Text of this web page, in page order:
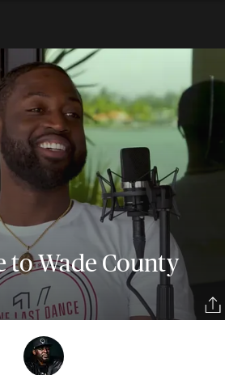
to Wade County